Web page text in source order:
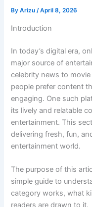
ByArizu/April 8, 2026
Introduction
In today’s digital era,
major source of
celebrity news to
people prefer content
engaging. One such
its lively and relatable
entertainment. This
delivering fresh, fun,
entertainment world.
The purpose of this
simple guide to
category works, what
readers are drawn to it.